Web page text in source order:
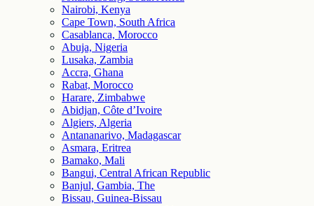
Nairobi, Kenya
Cape Town, South Africa
Casablanca, Morocco
Abuja, Nigeria
Lusaka, Zambia
Accra, Ghana
Rabat, Morocco
Harare, Zimbabwe
Abidjan, Côte d’Ivoire
Algiers, Algeria
Antananarivo, Madagascar
Asmara, Eritrea
Bamako, Mali
Bangui, Central African Republic
Banjul, Gambia, The
Bissau, Guinea-Bissau